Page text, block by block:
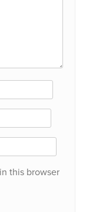
this browser